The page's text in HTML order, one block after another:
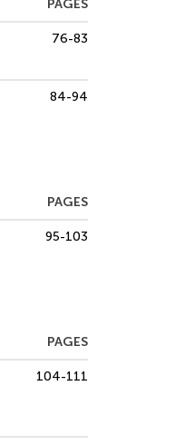
PAGES
76-83
84-94
PAGES
95-103
PAGES
104-111